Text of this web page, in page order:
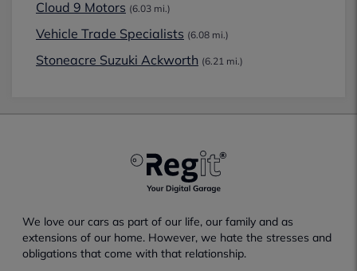
Cloud 9 Motors (6.03 mi.)
Vehicle Trade Specialists (6.08 mi.)
Stoneacre Suzuki Ackworth (6.21 mi.)
We love our cars as part of our life, our family and as
extensions of our home. However, we hate the stresses and
obligations that come with that relationship.